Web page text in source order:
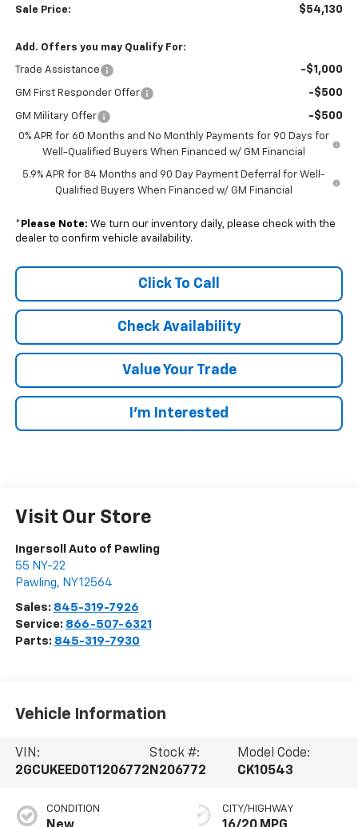
Sale Price: $54,130
Add. Offers you may Qualify For:
Trade Assistance -$1,000
GM First Responder Offer -$500
GM Military Offer -$500
0% APR for 60 Months and No Monthly Payments for 90 Days for
Well-Qualified Buyers When Financed w/ GM Financial
5.9% APR for 84 Months and 90 Day Payment Deferral for Well-
Qualified Buyers When Financed w/ GM Financial
* Please Note: We turn our inventory daily, please check with the
dealer to confirm vehicle availability.
Click To Call
Check Availability
Value Your Trade
I’m Interested
Visit Our Store
Ingersoll Auto of Pawling
55 NY-22
Pawling, NY12564
Sales: 845-319-7926
Service: 866-507-6321
Parts: 845-319-7930
Vehicle Information
VIN:
2GCUKEED0T1206772
Stock #:
N206772
Model Code:
CK10543
CONDITION CITY/HIGHWAY